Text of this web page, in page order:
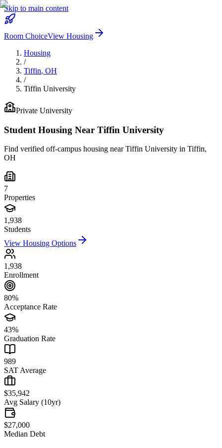
Skip to main content
Room ChoiceView Housing
Housing
/
Tiffin, OH
/
Tiffin University
Private University
Student Housing Near Tiffin University
Find verified off-campus housing nearTiffin University in Tiffin,
OH
7
Properties
1,938
Students
View Housing Options
1,938
Enrollment
80%
Acceptance Rate
43%
Graduation Rate
989
SAT Average
$35,942
Avg Salary (10yr)
$27,000
Median Debt